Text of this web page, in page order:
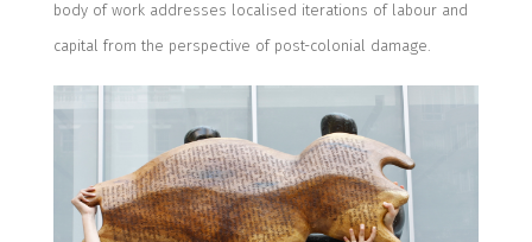
body of work addresses localised iterations of labour and
capital from the perspective of post-colonial damage.